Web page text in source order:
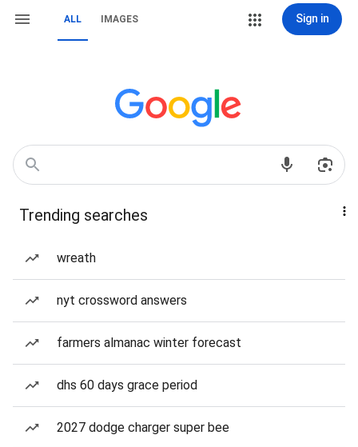
ALL IMAGES Sign in
Trending searches
wreath
nyt crossword answers
farmers almanac winter forecast
dhs 60 days grace period
2027 dodge charger super bee